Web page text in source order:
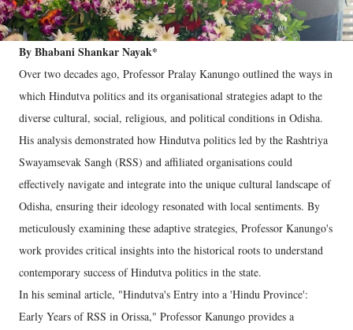
By Bhabani Shankar Nayak*
Over two decades ago, Professor Pralay Kanungo outlined the ways in
which Hindutva politics and its organisational strategies adapt to the
diverse cultural, social, religious, and political conditions in Odisha.
His analysis demonstrated how Hindutva politics led by the Rashtriya
Swayamsevak Sangh (RSS) and affiliated organisations could
effectively navigate and integrate into the unique cultural landscape of
Odisha, ensuring their ideology resonated with local sentiments. By
meticulously examining these adaptive strategies, Professor Kanungo's
work provides critical insights into the historical roots to understand
contemporary success of Hindutva politics in the state.
In his seminal article, "Hindutva's Entry into a 'Hindu Province':
Early Years of RSS in Orissa," Professor Kanungo provides a